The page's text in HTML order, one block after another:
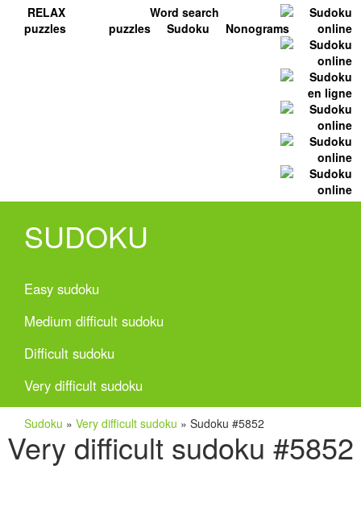
RELAX
puzzles
Word search
puzzles
Sudoku Nonograms
SUDOKU
Easy sudoku
Medium difficult sudoku
Difficult sudoku
Very difficult sudoku
Sudoku » Very difficult sudoku » Sudoku #5852
Very difficult sudoku #5852